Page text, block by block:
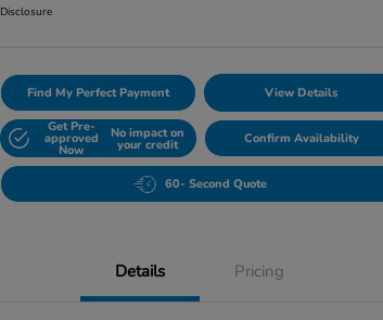
Disclosure
Find My Perfect Payment View Details
Get Pre-
approved
Now
No impact on
your credit Confirm Availability
60- Second Quote
Details Pricing